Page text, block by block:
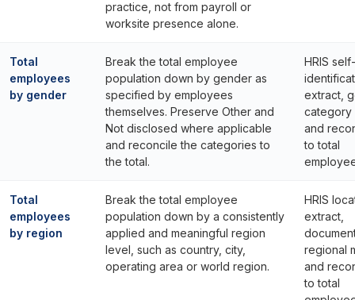
practice, not from payroll or
worksite presence alone.
Total
employees
by gender
Break the total employee
population down by gender as
specified by employees
themselves. Preserve Other and
Not disclosed where applicable
and reconcile the categories to
the total.
HRIS self-
extract,
category
and
to total
Total
employees
by region
Break the total employee
population down by a consistently
applied and meaningful region
level, such as country, city,
operating area or world region.
HRIS
extract,
regional
and
to total